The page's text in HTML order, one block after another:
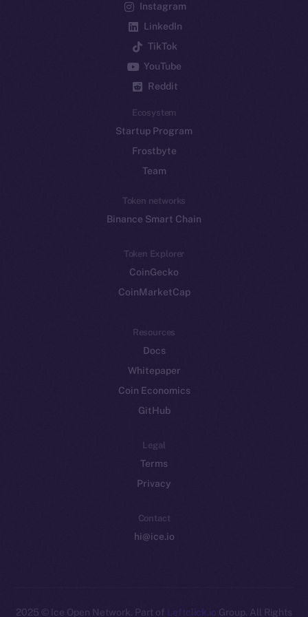
Instagram
LinkedIn
TikTok
YouTube
Reddit
Ecosystem
Startup Program
Frostbyte
Team
Token networks
Binance Smart Chain
Token Explorer
CoinGecko
CoinMarketCap
Resources
Docs
Whitepaper
Coin Economics
GitHub
Legal
Terms
Privacy
Contact
hi@ice.io
2025 © Ice Open Network. Part of Leftclick.io Group. All Rights